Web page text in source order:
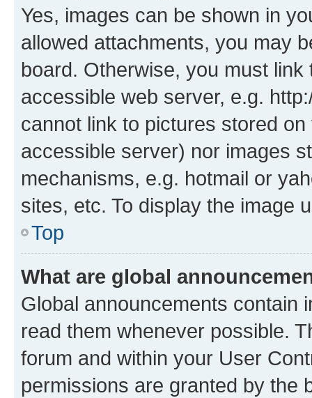
Yes, images can be shown in
allowed attachments, you may
board. Otherwise, you must
accessible web server, e.g.
cannot link to pictures stored
accessible server) nor images
mechanisms, e.g. hotmail or
sites, etc. To display the image
Top
What are global
Global announcements contain
read them whenever possible.
forum and within your User
permissions are granted by the